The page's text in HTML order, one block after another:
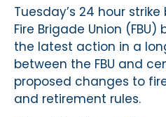
Tuesday’s 24 hour
Fire Brigade Union
the latest action in a
between the FBU and
proposed changes to
and retirement rules.